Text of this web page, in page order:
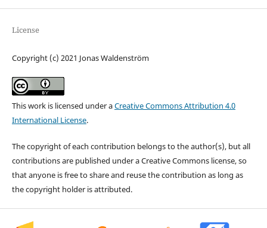
License
Copyright (c) 2021 Jonas Waldenström
This work is licensed under aCreative Commons Attribution 4.0
International License.
The copyright of each contribution belongs to the author(s), but all
contributions are published under a Creative Commons license, so
that anyone is free to share and reuse the contribution as long as
the copyright holder is attributed.